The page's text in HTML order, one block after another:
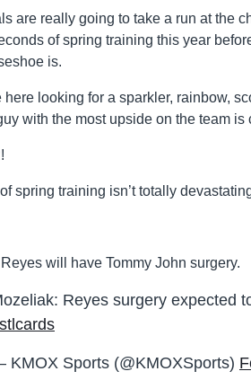
are really going to take a run at the
of spring training this year
is.
here looking for a sparkler, rainbow,
with the most upside on the team
spring training isn’t totally
Reyes will have Tommy John surgery.
Reyes surgery expected
KMOX Sports (@KMOXSports)